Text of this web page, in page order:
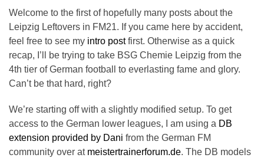
Welcome to the first of hopefully many posts about the
Leipzig Leftovers in FM21. If you came here by accident,
feel free to see my intro postfirst. Otherwise as a quick
recap, I’ll be trying to take BSG Chemie Leipzig from the
4th tier of German football to everlasting fame and glory.
Can’t be that hard, right?
We’re starting off with a slightly modified setup. To get
access to the German lower leagues, I am using a DB
extension provided by Dani from the German FM
community over at meistertrainerforum.de. The DB models